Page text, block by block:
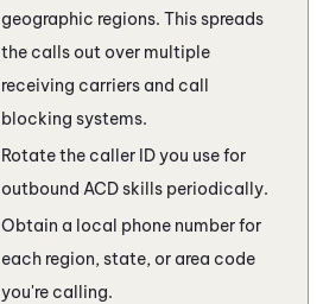
geographic regions. This spreads
the calls out over multiple
receiving carriers and call
blocking systems.
Rotate the caller ID you use for
outbound ACDskills periodically.
Obtain a local phone number for
each region, state, or area code
you're calling.